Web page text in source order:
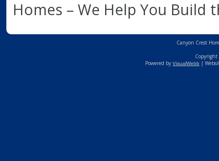
Homes – We Help You
Canyon Crest
Copyright
Powered by VisualWebb |